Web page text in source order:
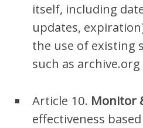
itself, including
updates,
the use of existing
such as
Article 10. Monitor
effectiveness